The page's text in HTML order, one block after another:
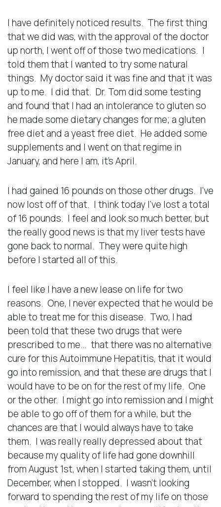
I have definitely noticed results. The first thing
that we did was, with the approval of the doctor
up north, I went off of those two medications. I
told them that I wanted to try some natural
things. My doctor said it was fine and that it was
up to me. I did that. Dr. Tom did some testing
and found that I had an intolerance to gluten so
he made some dietary changes for me; a gluten
free diet and a yeast free diet. He added some
supplements and I went on that regime in
January, and here I am, it’s April.
I had gained 16 pounds on those other drugs. I’ve
now lost off of that. I think today I’ve lost a total
of 16 pounds. I feel and look so much better, but
the really good news is that my liver tests have
gone back to normal. They were quite high
before I started all of this.
I feel like I have a new lease on life for two
reasons. One, I never expected that he would be
able to treat me for this disease. Two, I had
been told that these two drugs that were
prescribed to me… that there was no alternative
cure for this Autoimmune Hepatitis, that it would
go into remission, and that these are drugs that I
would have to be on for the rest of my life. One
or the other. I might go into remission and I might
be able to go off of them for a while, but the
chances are that I would always have to take
them. I was really really depressed about that
because my quality of life had gone downhill
from August 1st, when I started taking them, until
December, when I stopped. I wasn’t looking
forward to spending the rest of my life on those